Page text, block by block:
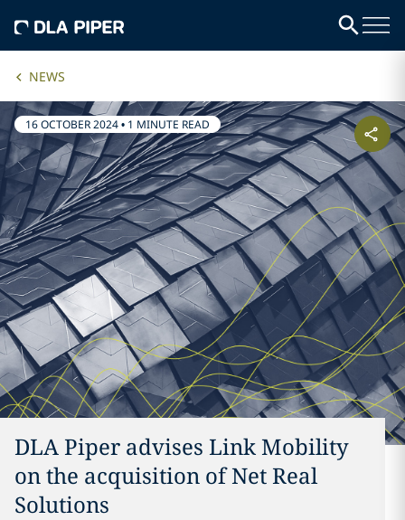
NEWS
16 OCTOBER 2024• 1 MINUTE READ
DLA Piper advises Link Mobility
on the acquisition of Net Real
Solutions